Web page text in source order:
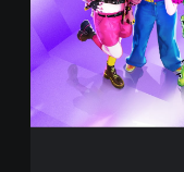
n
,
a
a
n
E
d
i
o